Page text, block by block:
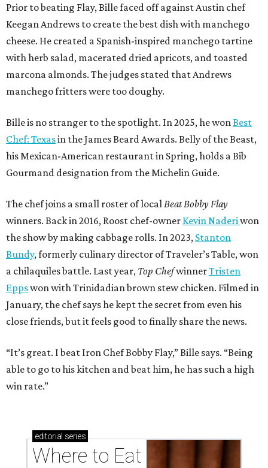
Prior to beating Flay, Bille faced off against Austin chef
Keegan Andrews to create the best dish with manchego
cheese. He created a Spanish-inspired manchego tartine
with herb salad, macerated dried apricots, and toasted
marcona almonds. The judges stated that Andrews
manchego fritters were too doughy.
Bille is no stranger to the spotlight. In 2025, he won Best
Chef: Texasin the James Beard Awards. Belly of the Beast,
his Mexican-American restaurant in Spring, holds a Bib
Gourmand designation from the Michelin Guide.
The chef joins a small roster of local Beat Bobby Flay
winners. Back in 2016, Roost chef-owner Kevin Naderi won
the show by making cabbage rolls. In 2023, Stanton
Bundy, formerly culinary director of Traveler’s Table, won
a chilaquiles battle. Last year, Top ChefwinnerTristen
Eppswon with Trinidadian brown stew chicken. Filmed in
January, the chef says he kept the secret from even his
close friends, but it feels good to finally share the news.
“It’s great. I beat Iron Chef Bobby Flay,” Bille says. “Being
able to go to his kitchen and beat him, he has such a high
win rate.”
editorial series
Where to Eat